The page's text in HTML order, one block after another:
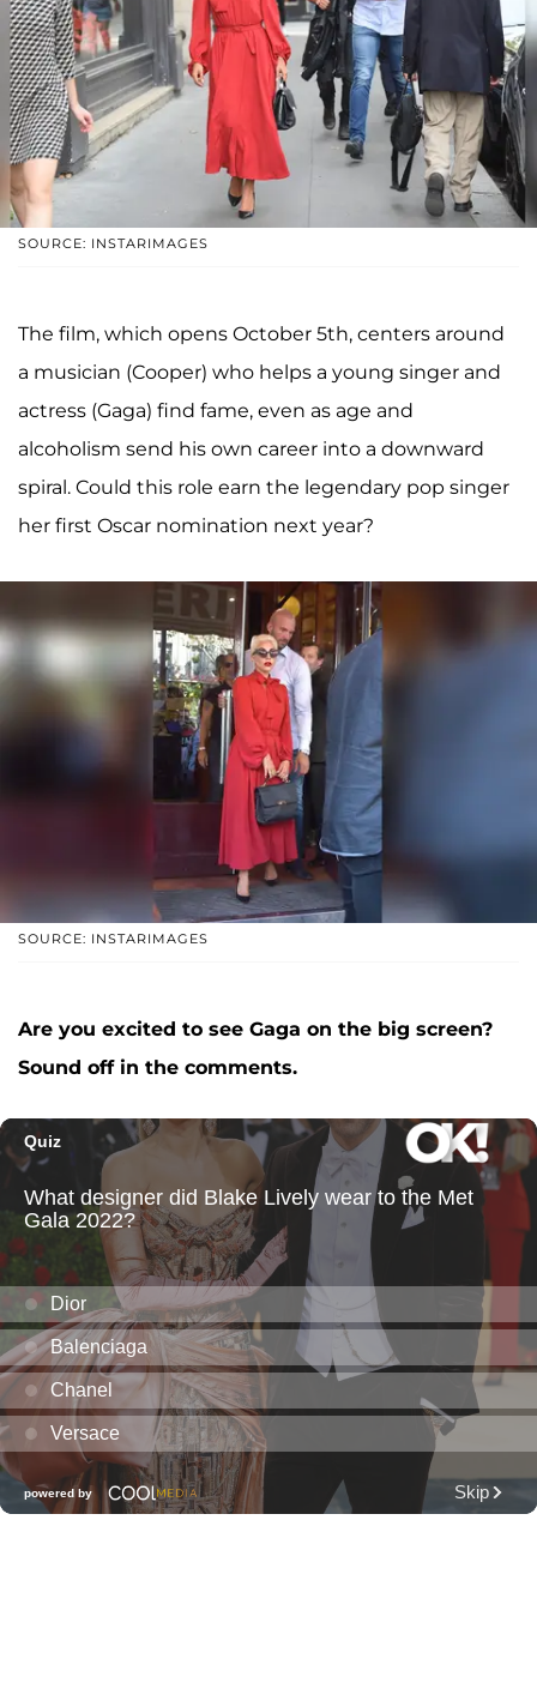
SOURCE: INSTARIMAGES
The film, which opens October 5th, centers around
a musician (Cooper) who helps a young singer and
actress (Gaga) find fame, even as age and
alcoholism send his own career into a downward
spiral. Could this role earn the legendary pop singer
her first Oscar nomination next year?
SOURCE: INSTARIMAGES
Are you excited to see Gaga on the big screen?
Sound off in the comments.